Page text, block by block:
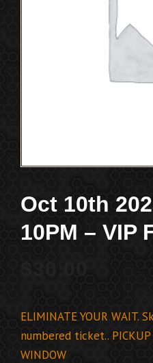
Oct 10th
10PM – VIP
ELIMINATE YOUR WAIT.
numbered ticket.. PICKUP
WINDOW